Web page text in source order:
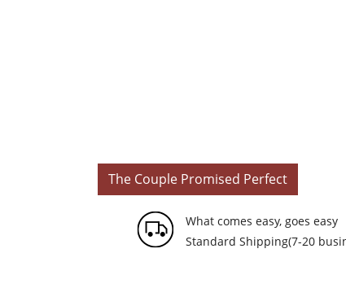
The Couple Promised Perfect
What comes easy, goes easy
Standard Shipping(7-20